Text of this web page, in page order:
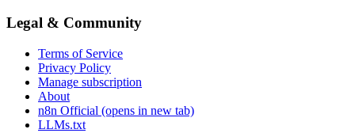
Legal & Community
Terms of Service
Privacy Policy
Manage subscription
About
n8n Official (opens in new tab)
LLMs.txt